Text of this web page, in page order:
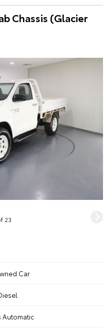
Chassis (Glacier
23
Car
Automatic